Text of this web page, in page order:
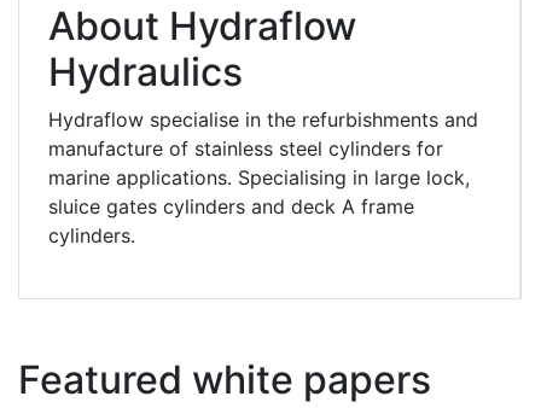
About Hydraflow
Hydraulics
Hydraflow specialise in the refurbishments and
manufacture of stainless steel cylinders for
marine applications. Specialising in large lock,
sluice gates cylinders and deck A frame
cylinders.
Featured white papers